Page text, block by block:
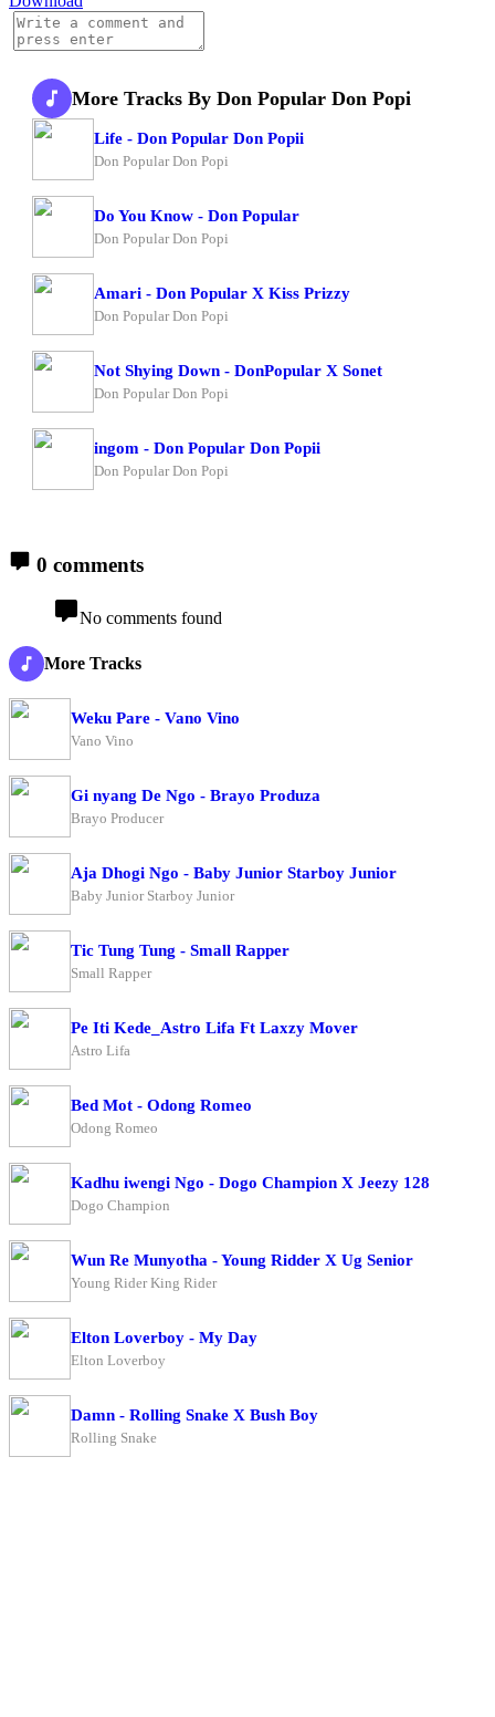
More Tracks By Don Popular Don Popi
Life - Don Popular Don Popii
Don Popular Don Popi
Do You Know - Don Popular
Don Popular Don Popi
Amari - Don Popular X Kiss Prizzy
Don Popular Don Popi
Not Shying Down - DonPopular X Sonet
Don Popular Don Popi
ingom - Don Popular Don Popii
Don Popular Don Popi
0 comments
No comments found
More Tracks
Weku Pare - Vano Vino
Vano Vino
Gi nyang De Ngo - Brayo Produza
Brayo Producer
Aja Dhogi Ngo - Baby Junior Starboy Junior
Baby Junior Starboy Junior
Tic Tung Tung - Small Rapper
Small Rapper
Pe Iti Kede_Astro Lifa Ft Laxzy Mover
Astro Lifa
Bed Mot - Odong Romeo
Odong Romeo
Kadhu iwengi Ngo - Dogo Champion X Jeezy 128
Dogo Champion
Wun Re Munyotha - Young Ridder X Ug Senior
Young Rider King Rider
Elton Loverboy - My Day
Elton Loverboy
Damn - Rolling Snake X Bush Boy
Rolling Snake